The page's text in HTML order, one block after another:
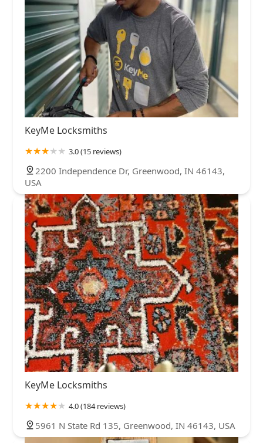
KeyMe Locksmiths
3.0 (15 reviews)
2200 Independence Dr, Greenwood, IN 46143,
USA
KeyMe Locksmiths
4.0 (184 reviews)
5961 N State Rd 135, Greenwood, IN 46143, USA